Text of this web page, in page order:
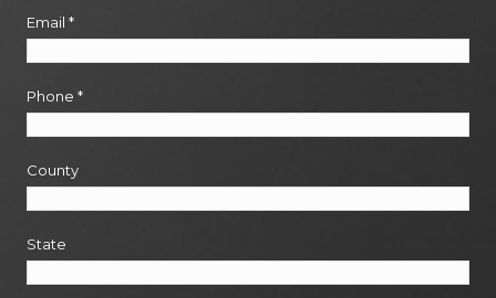
Email *
Phone *
County
State